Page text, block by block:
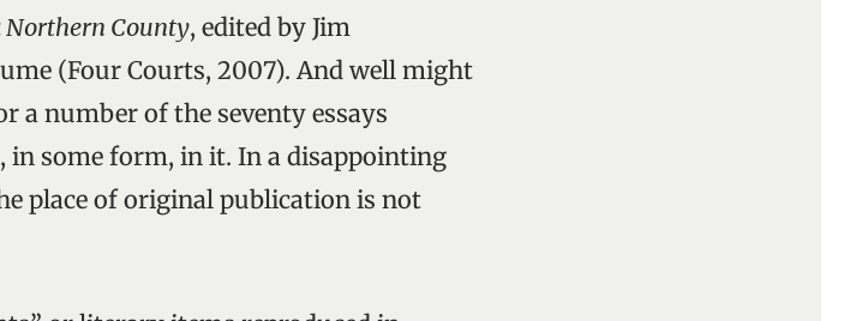
Northern County, edited by Jim
(Four Courts, 2007). And well might
a number of the seventy essays
in some form, in it. In a disappointing
place of original publication is not